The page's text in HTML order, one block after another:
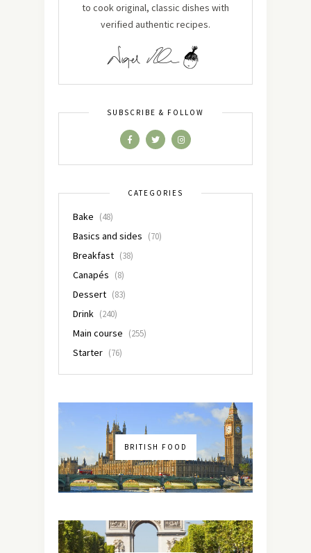
to cook original, classic dishes with
verified authentic recipes.
SUBSCRIBE & FOLLOW
CATEGORIES
Bake (48)
Basics and sides (70)
Breakfast (38)
Canapés (8)
Dessert (83)
Drink (240)
Main course (255)
Starter (76)
BRITISH FOOD